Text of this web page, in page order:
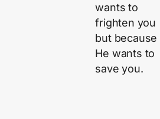
wants to
frighten you
but because
He wants to
save you.